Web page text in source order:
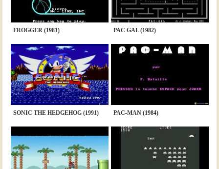
FROGGER (1981) PAC GAL (1982)
SONIC THE HEDGEHOG (1991) PAC-MAN (1984)